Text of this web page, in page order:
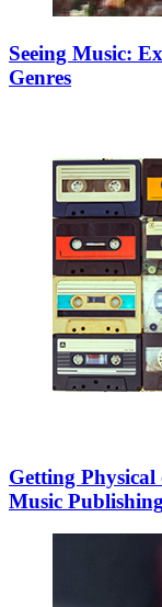
Seeing Music:
Genres
Getting
Music Publishing